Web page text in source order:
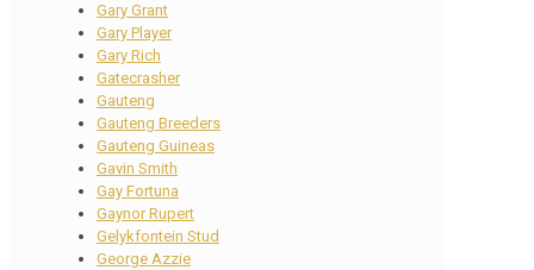
Gary Grant
Gary Player
Gary Rich
Gatecrasher
Gauteng
Gauteng Breeders
Gauteng Guineas
Gavin Smith
Gay Fortuna
Gaynor Rupert
Gelykfontein Stud
George Azzie